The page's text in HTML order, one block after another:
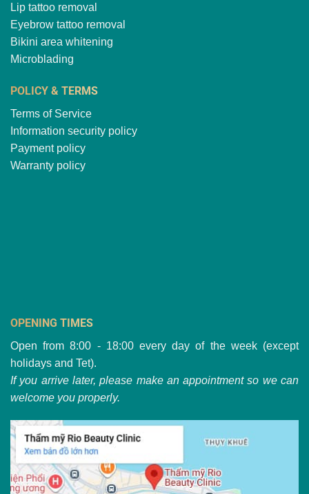
Lip tattoo removal
Eyebrow tattoo removal
Bikini area whitening
Microblading
POLICY & TERMS
Terms of Service
Information security policy
Payment policy
Warranty policy
OPENING TIMES
Open from 8:00 - 18:00 every day of the week (except
holidays and Tet).
If you arrive later, please make an appointment so we can
welcome you properly.